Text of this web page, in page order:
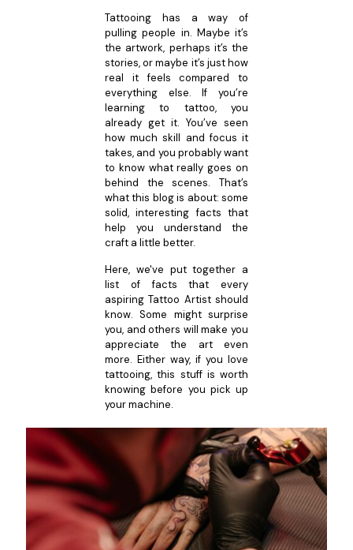
Tattooing has a way of
pulling people in. Maybe it’s
the artwork, perhaps it’s the
stories, or maybe it’s just how
real it feels compared to
everything else. If you’re
learning to tattoo, you
already get it. You’ve seen
how much skill and focus it
takes, and you probably want
to know what really goes on
behind the scenes. That’s
what this blog is about: some
solid, interesting facts that
help you understand the
craft a little better.
Here, we've put together a
list of facts that every
aspiring Tattoo Artist should
know. Some might surprise
you, and others will make you
appreciate the art even
more. Either way, if you love
tattooing, this stuff is worth
knowing before you pick up
your machine.